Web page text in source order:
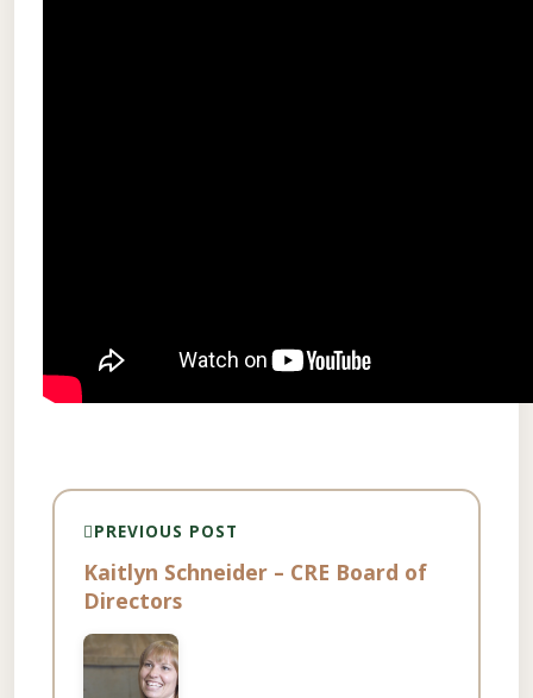
PREVIOUS POST
Kaitlyn Schneider – CRE Board of
Directors